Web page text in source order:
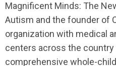
Magnificent Minds: The
Autism and the founder of
organization with medical
centers across the country
comprehensive whole-